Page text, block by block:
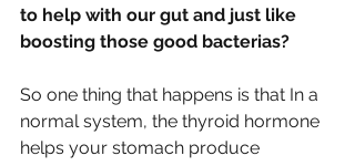
to help with our gut and just like
boosting those good bacterias?
So one thing that happens is that In a
normal system, the thyroid hormone
helps your stomach produce